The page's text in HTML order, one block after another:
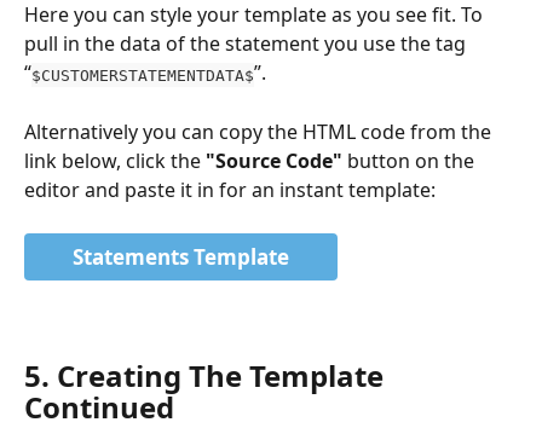
Here you can style your template as you see fit. To
pull in the data of the statement you use the tag
“$CUSTOMERSTATEMENTDATA$”.
Alternatively you can copy the HTML code from the
link below, click the "Source Code" button on the
editor and paste it in for an instant template:
Statements Template
5. Creating The Template
Continued